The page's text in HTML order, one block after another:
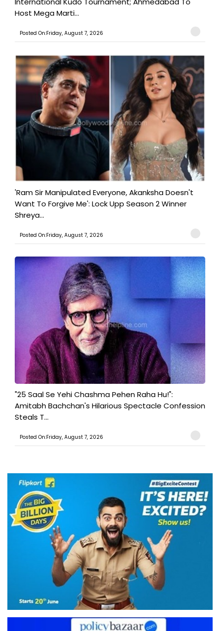
Host Mega Marti...
Posted On:Friday, August 7, 2026
'Ram Sir Manipulated Everyone, Akanksha Doesn't
Want To Forgive Me': Lock Upp Season 2 Winner
Shreya...
Posted On:Friday, August 7, 2026
"25 Saal Se Yehi Chashma Pehen Raha Hu!":
Amitabh Bachchan's Hilarious Spectacle Confession
Steals T...
Posted On:Friday, August 7, 2026